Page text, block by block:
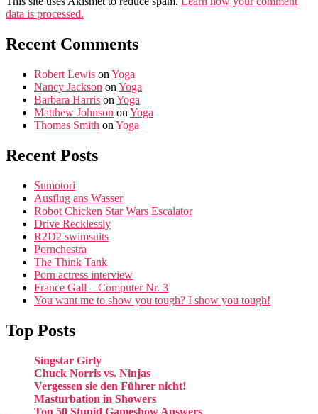
data is processed.
Recent Comments
Robert Lewis on Yoga
Nancy Jackson on Yoga
Barbara Harris on Yoga
Matthew Johnson on Yoga
Thomas Smith on Yoga
Recent Posts
Sumotori
Ausflug ans Wasser
Robot Chicken Star Wars Escalator
Drive Recklessly
R2D2 swimsuits
Pornchestra
The Think Tank
Porn actress interview
France Gall – Computer Nr. 3
You want me to show you tough? I show you tough!
Top Posts
Singstar Girly
Chuck Norris vs. Ninjas
Vergessen sie den Führer nicht!
Masturbation in Showers
Top 50 Stupid Gameshow Answers